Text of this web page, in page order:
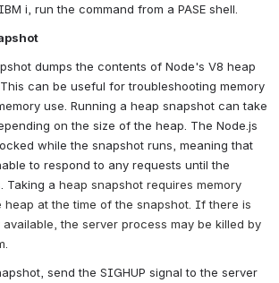
i, run the command from a PASE shell.
dumps the contents of Node's V8 heap
can be useful for troubleshooting memory
use. Running a heap snapshot can take
on the size of the heap. The Node.js
while the snapshot runs, meaning that
to respond to any requests until the
Taking a heap snapshot requires memory
at the time of the snapshot. If there is
the server process may be killed by
send the SIGHUP signal to the server